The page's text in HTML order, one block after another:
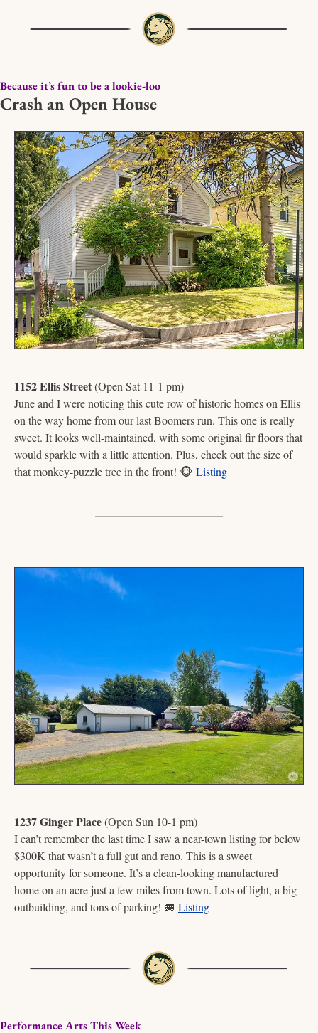
Because it’s fun to be a lookie-loo
Crash an Open House
1152 Ellis Street (Open Sat 11-1 pm)
June and I were noticing this cute row of historic homes on Ellis
on the way home from our last Boomers run. This one is really
sweet. It looks well-maintained, with some original fir floors that
would sparkle with a little attention. Plus, check out the size of
that monkey-puzzle tree in the front! 🐵 Listing
1237 Ginger Place (Open Sun 10-1 pm)
I can’t remember the last time I saw a near-town listing for below
$300K that wasn’t a full gut and reno. This is a sweet
opportunity for someone. It’s a clean-looking manufactured
home on an acre just a few miles from town. Lots of light, a big
outbuilding, and tons of parking! 🚐 Listing
Performance Arts This Week